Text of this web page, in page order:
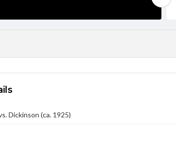
Dickinson (ca. 1925)